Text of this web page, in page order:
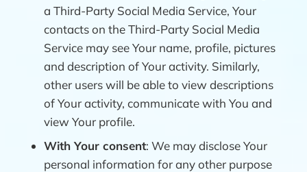
a Third-Party Social Media Service, Your
contacts on the Third-Party Social Media
Service may see Your name, profile, pictures
and description of Your activity. Similarly,
other users will be able to view descriptions
of Your activity, communicate with You and
view Your profile.
With Your consent: We may disclose Your
personal information for any other purpose